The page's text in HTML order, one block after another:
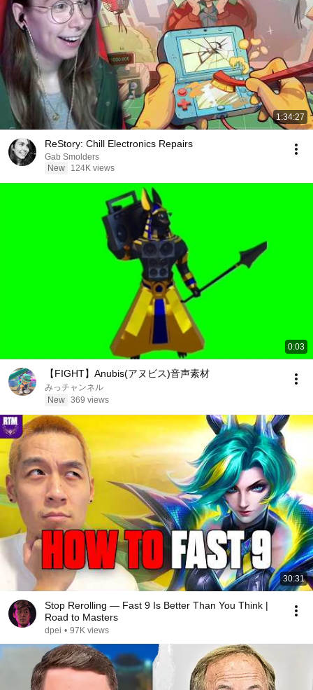
1:34:27
ReStory: Chill Electronics Repairs
Gab Smolders
New
124K views
0:03
【FIGHT】Anubis(アヌビス)音声素材
みっチャンネル
New 369 views
30:31
Stop Rerolling — Fast 9 Is Better Than You Think |
Road to Masters
dpei • 97K views